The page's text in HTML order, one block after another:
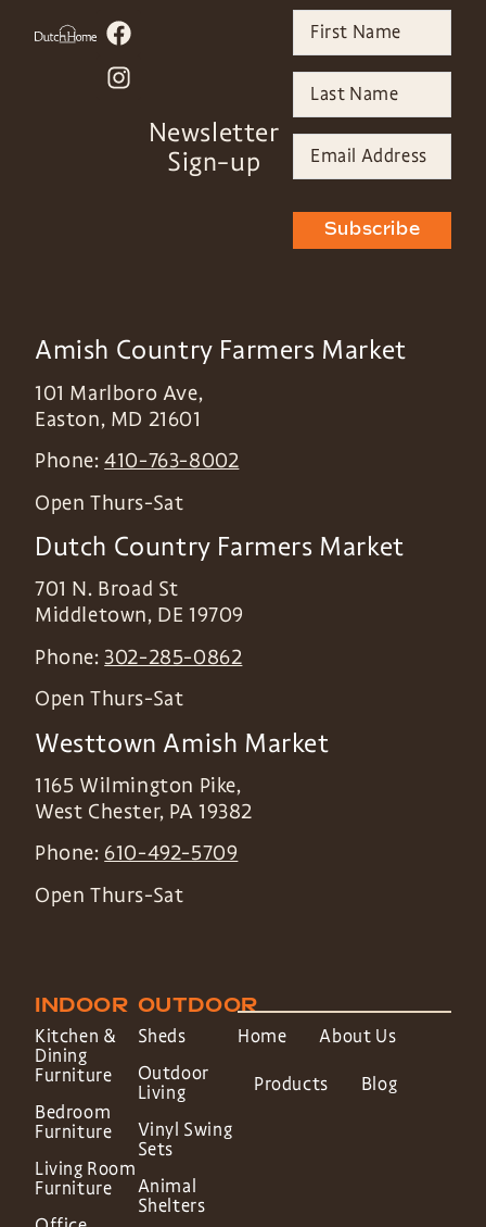
Newsletter
Sign-up
Subscribe
Amish Country Farmers Market
101 Marlboro Ave,
Easton, MD 21601
Phone:410-763-8002
Open Thurs-Sat
Dutch Country Farmers Market
701 N. Broad St
Middletown, DE 19709
Phone: 302-285-0862
Open Thurs-Sat
Westtown Amish Market
1165 Wilmington Pike,
West Chester, PA 19382
Phone: 610-492-5709
Open Thurs-Sat
INDOOR
Kitchen &
Dining
Furniture
Bedroom
Furniture
Living Room
Furniture
OUTDOOR
Sheds
Outdoor
Living
Vinyl Swing
Sets
Animal
Shelters
Home About Us
Products Blog